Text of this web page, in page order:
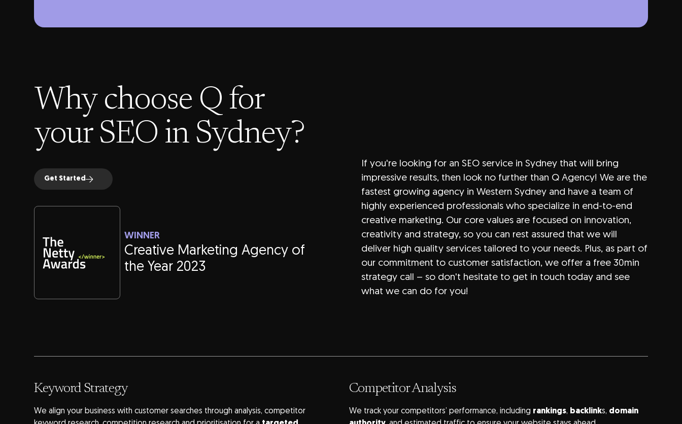
Why choose Q for
your SEO in Sydney?
Get Started
WINNER
Creative Marketing Agency of
the Year 2023
If you're looking for an SEO service in Sydney that will bring
impressive results, then look no further than Q Agency! We are the
fastest growing agency in Western Sydney and have a team of
highly experienced professionals who specialize in end-to-end
creative marketing. Our core values are focused on innovation,
creativity and strategy, so you can rest assured that we will
deliver high quality services tailored to your needs. Plus, as part of
our commitment to customer satisfaction, we offer a free 30min
strategy call – so don't hesitate to get in touch today and see
what we can do for you!
Keyword Strategy
We align your business with customer searches through analysis, competitor
Competitor Analysis
We track your competitors’ performance, including rankings, backlinks, domain